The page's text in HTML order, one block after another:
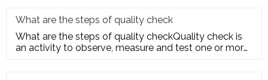
What are the steps of quality check
What are the steps of quality checkQuality check is
an activity to observe, measure and test one or more